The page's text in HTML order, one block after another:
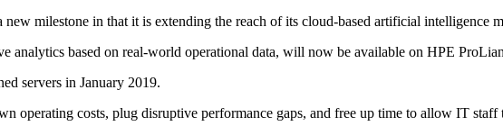
milestone in that it is extending the reach of its cloud-based artificial intelligence
analytics based on real-world operational data, will now be available on HPE
servers in January 2019.
operating costs, plug disruptive performance gaps, and free up time to allow IT staff